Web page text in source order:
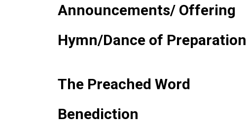
Announcements/ Offering
Hymn/Dance of Preparation
The Preached Word
Benediction